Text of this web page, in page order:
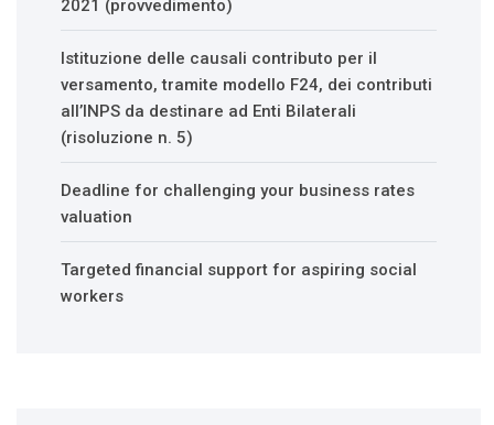
2021 (provvedimento)
Istituzione delle causali contributo per il
versamento, tramite modello F24, dei contributi
all’INPS da destinare ad Enti Bilaterali
(risoluzione n. 5)
Deadline for challenging your business rates
valuation
Targeted financial support for aspiring social
workers